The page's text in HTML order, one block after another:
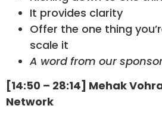
It provides clarity
Offer the one thing
scale it
A word from our
[14:50 – 28:14] Mehak
Network